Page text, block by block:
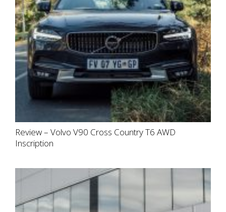
Review – Volvo V90 Cross Country T6 AWD
Inscription